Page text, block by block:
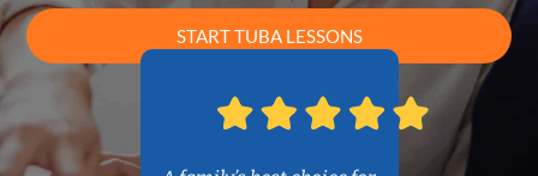
START TUBA LESSONS